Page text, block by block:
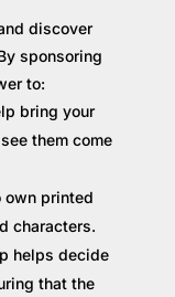
discover
sponsoring
to:
bring your
them come
own printed
characters.
helps decide
that the